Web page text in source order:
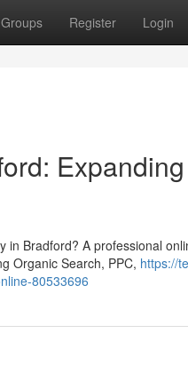
Groups Register Login
Bradford? A professional
Organic Search, PPC, https://
80533696